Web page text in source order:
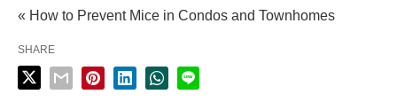
« How to Prevent Mice in Condos and Townhomes
SHARE